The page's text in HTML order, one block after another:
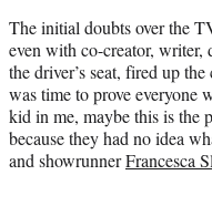
The initial doubts over the
even with co-creator, writer,
the driver’s seat, fired up
was time to prove everyone
kid in me, maybe this is
because they had no idea
and showrunnerFrancesca